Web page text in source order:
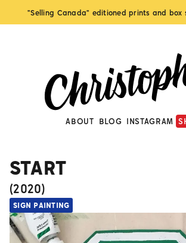
"Selling Canada" editioned prints and box
ABOUT BLOG INSTAGRAM
SIGN PAINTING
START
(2020)